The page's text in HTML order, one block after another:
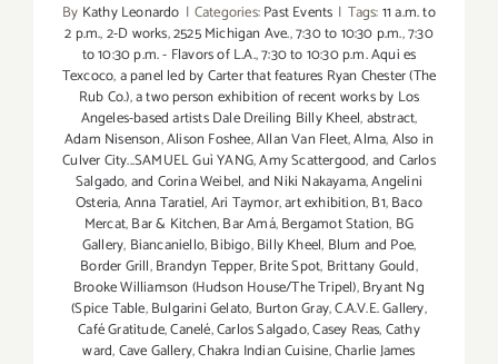
By Kathy Leonardo | Categories:Past Events | Tags:11 a.m. to
2 p.m.,2-D works,2525 Michigan Ave.,7:30 to 10:30 p.m.,7:30
to 10:30 p.m. - Flavors of L.A.,7:30 to 10:30 p.m. Aqui es
Texcoco,a panel led by Carter that features Ryan Chester (The
Rub Co.),a two person exhibition of recent works by Los
Angeles-based artists Dale Dreiling Billy Kheel,abstract,
Adam Nisenson,Alison Foshee,Allan Van Fleet,Alma,Also in
Culver City...SAMUEL Guì YANG,Amy Scattergood,and Carlos
Salgado,and Corina Weibel,and Niki Nakayama,Angelini
Osteria,Anna Taratiel,Ari Taymor,art exhibition,B1,Baco
Mercat,Bar & Kitchen,Bar Amá,Bergamot Station, BG
Gallery, Biancaniello,Bibigo,Billy Kheel, Blum and Poe,
Border Grill,Brandyn Tepper,Brite Spot, Brittany Gould,
Brooke Williamson (Hudson House/The Tripel),Bryant Ng
(Spice Table,Bulgarini Gelato, Burton Gray,C.A.V.E. Gallery,
Café Gratitude,Canelé,Carlos Salgado,Casey Reas,Cathy
ward,Cave Gallery,Chakra Indian Cuisine,Charlie James